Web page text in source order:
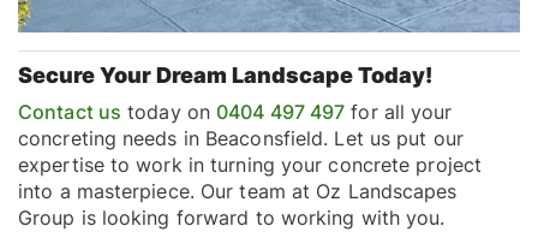
Secure Your Dream Landscape Today!
Contact us today on 0404 497 497 for all your
concreting needs in Beaconsfield. Let us put our
expertise to work in turning your concrete project
into a masterpiece. Our team at Oz Landscapes
Group is looking forward to working with you.